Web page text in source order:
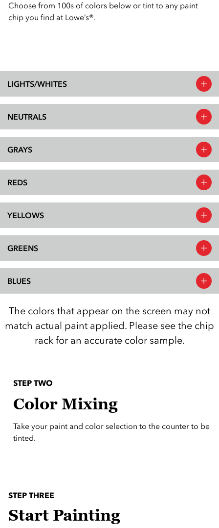
Choose from 100s of colors below or tint to any paint
chip you find at Lowe’s®.
LIGHTS/WHITES
NEUTRALS
GRAYS
REDS
YELLOWS
GREENS
BLUES
The colors that appear on the screen may not
match actual paint applied. Please see the chip
rack for an accurate color sample.
STEP TWO
Color Mixing
Take your paint and color selection to the counter to be
tinted.
STEP THREE
Start Painting